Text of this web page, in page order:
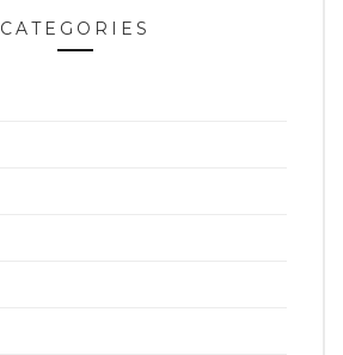
CATEGORIES